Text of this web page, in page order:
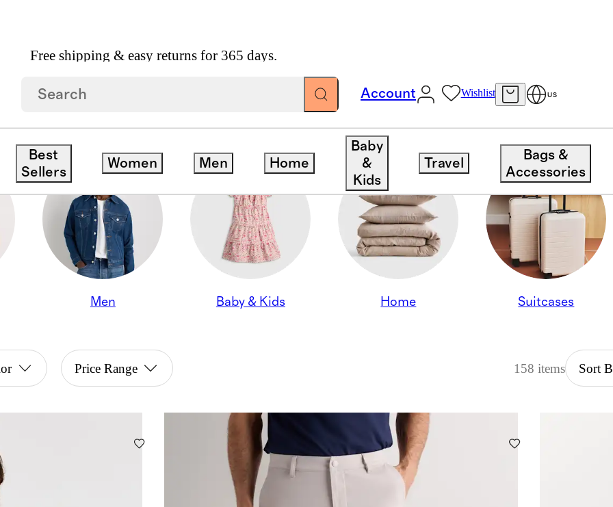
Free shipping & easy returns for 365 days.
Account Wishlist US
Best
Sellers
Women Men Home
Baby
&
Kids
Travel
Bags &
Accessories
Men Baby & Kids Home Suitcases
Price Range 158 items Sort